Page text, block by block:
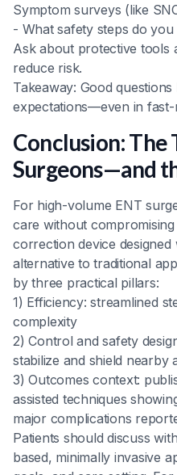
Symptom surveys (like
- What safety steps do
Ask about protective tools
reduce risk.
Takeaway: Good
expectations—even in fast-
Conclusion: The
Surgeons—and
For high-volume ENT
care without
correction device
alternative to traditional
by three practical pillars:
1) Efficiency: streamlined
complexity
2) Control and safety
stabilize and shield nearby
3) Outcomes context:
assisted techniques
major complications
Patients should discuss
based, minimally invasive